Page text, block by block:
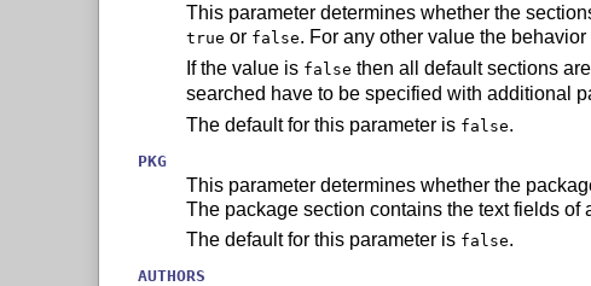
This parameter determines whether the
true or false. For any other value the
If the value is false then all default sections
searched have to be specified with additional
The default for this parameter is false.
PKG
This parameter determines whether the
The package section contains the text fields of
The default for this parameter is false.
AUTHORS